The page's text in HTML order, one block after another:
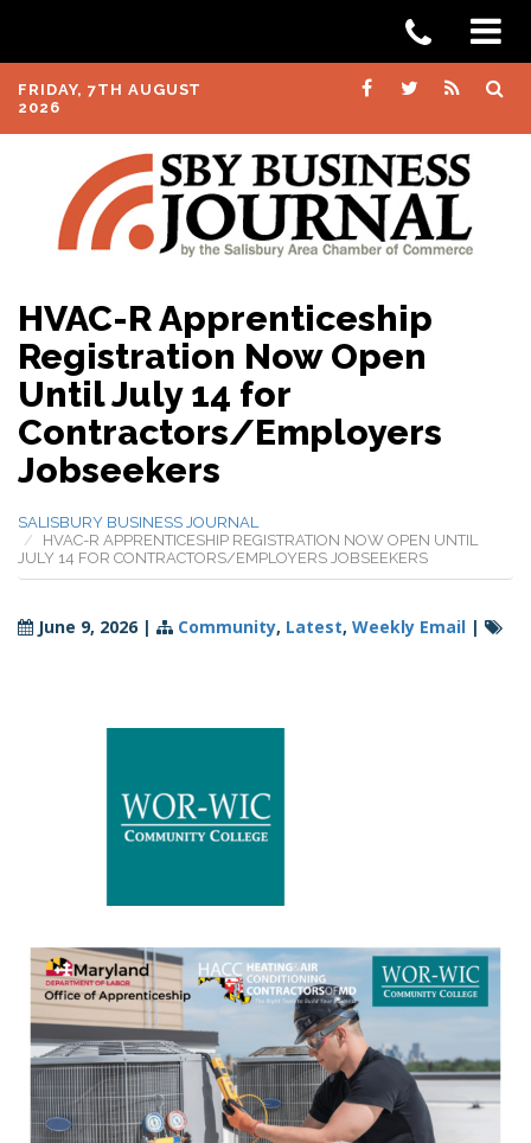
FRIDAY, 7TH AUGUST
2026
HVAC-R Apprenticeship
Registration Now Open
Until July 14 for
Contractors/Employers
Jobseekers
SALISBURY BUSINESS JOURNAL
HVAC-R APPRENTICESHIP REGISTRATION NOW OPEN UNTIL
JULY 14 FOR CONTRACTORS/EMPLOYERS JOBSEEKERS
June 9, 2026 | Community, Latest, Weekly Email |